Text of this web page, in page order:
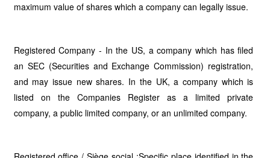
maximum value of shares which a company can legally issue.
Registered Company - In the US, a company which has filed
an SEC (Securities and Exchange Commission) registration,
and may issue new shares. In the UK, a company which is
listed on the Companies Register as a limited private
company, a public limited company, or an unlimited company.